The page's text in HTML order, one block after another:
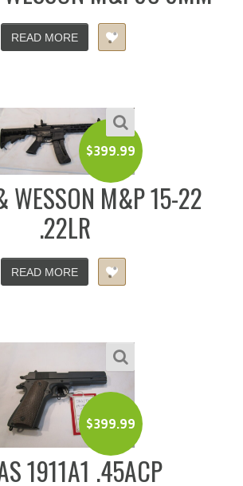
READ MORE
$399.99
WESSON M&P 15-22
.22LR
READ MORE
$399.99
1911A1 .45ACP